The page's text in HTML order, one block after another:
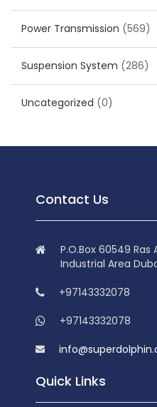
Power Transmission (569)
Suspension System (286)
Uncategorized (0)
Contact Us
P.O.Box 60549 Ras
Industrial Area
+97143332078
+97143332078
Quick Links